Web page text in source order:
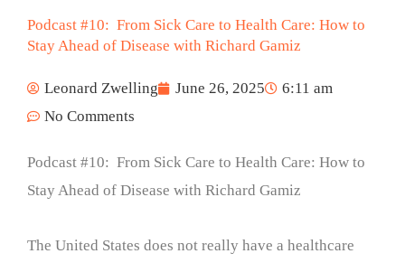
Podcast #10: From Sick Care to Health Care: How to
Stay Ahead of Disease with Richard Gamiz
Leonard Zwelling June 26, 2025
6:11 am
No Comments
Podcast #10: From Sick Care to Health Care: How to
Stay Ahead of Disease with Richard Gamiz
The United States does not really have a healthcare